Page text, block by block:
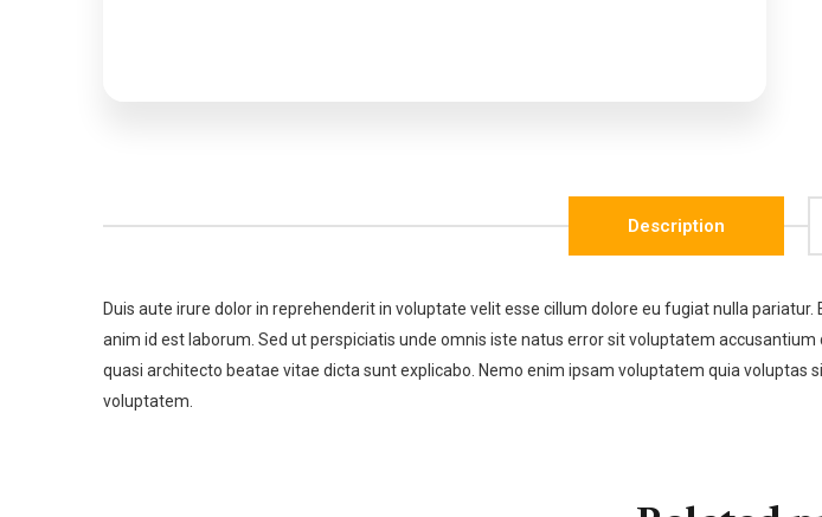
Description
Duis aute irure dolor in reprehenderit in voluptate velit esse cillum dolore eu fugiat nulla
anim id est laborum. Sed ut perspiciatis unde omnis iste natus error sit voluptatem
quasi architecto beatae vitae dicta sunt explicabo. Nemo enim ipsam voluptatem quia
voluptatem.